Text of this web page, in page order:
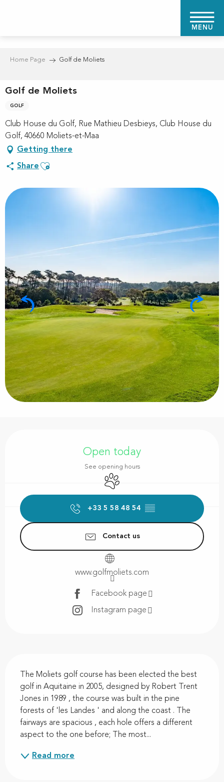
MENU
Home Page Golf de Moliets
Golf de Moliets
GOLF
Club House du Golf, Rue Mathieu Desbieys, Club House du
Golf, 40660 Moliets-et-Maa
Getting there
Share Ajouter aux favoris
Open today
See opening hours
Animals accepted
+33 5 58 48 54 ▒▒
Contact us
www.golfmoliets.com
Facebook page
Instagram page
The Moliets golf course has been elected the best
golf in Aquitaine in 2005, designed by Robert Trent
Jones in 1989 , the course was built in the pine
forests of 'les Landes ' and along the coast . The
fairways are spacious , each hole offers a different
aspect to the one before; The most...
Read more